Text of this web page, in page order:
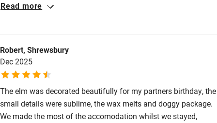
Cot available
Nearby
Pub/bar within 3 miles
Restaurant within 3 miles
Shop within 3 miles
Read more
Robert, Shrewsbury
Dec 2025
The elm was decorated beautifully for my partners birthday, the
small details were sublime, the wax melts and doggy package.
We made the most of the accomodation whilst we stayed,